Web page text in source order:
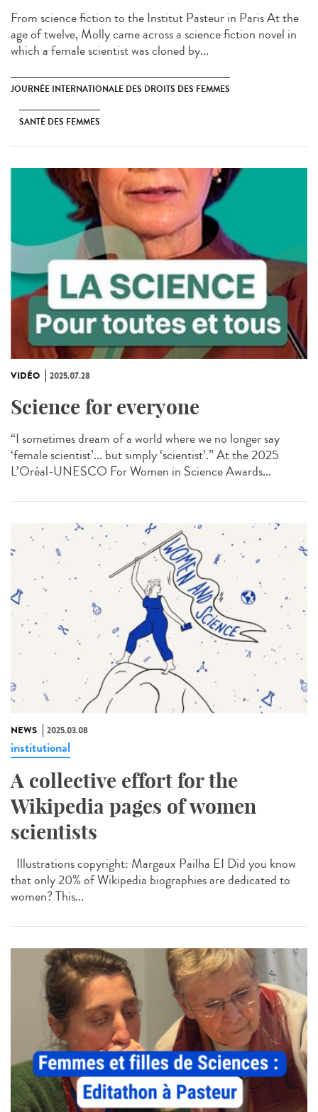
From science fiction to the Institut Pasteur in Paris At the
age of twelve, Molly came across a science fiction novel in
which a female scientist was cloned by...
JOURNÉE INTERNATIONALE DES DROITS DES FEMMES
SANTÉ DES FEMMES
VIDÉO 2025.07.28
Science for everyone
“I sometimes dream of a world where we no longer say
‘female scientist’... but simply ‘scientist’.” At the 2025
L’Oréal-UNESCO For Women in Science Awards...
NEWS 2025.03.08
institutional
A collective effort for the
Wikipedia pages of women
scientists
Illustrations copyright: Margaux Pailha EI Did you know
that only 20% of Wikipedia biographies are dedicated to
women? This...